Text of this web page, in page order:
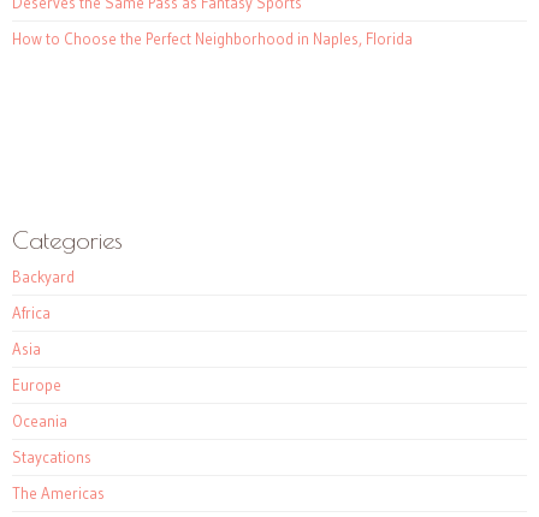
How to Choose the Perfect Neighborhood in Naples, Florida
Categories
Backyard
Africa
Asia
Europe
Oceania
Staycations
The Americas